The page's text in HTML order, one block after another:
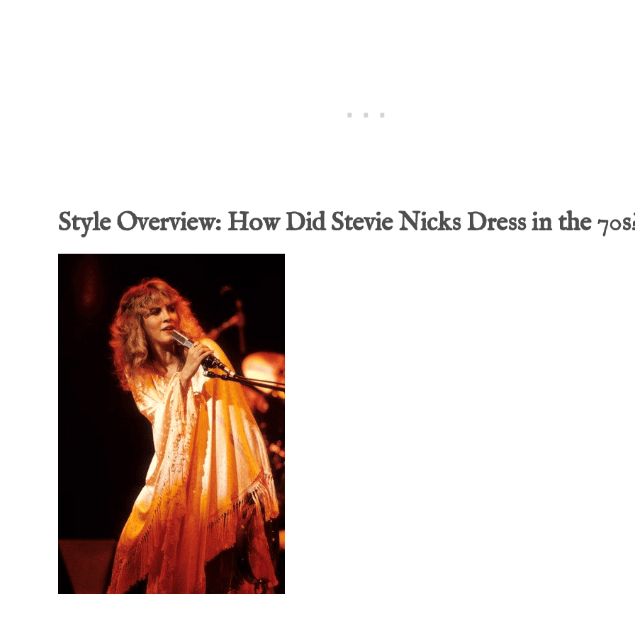
Style Overview: How Did Stevie Nicks Dress in the